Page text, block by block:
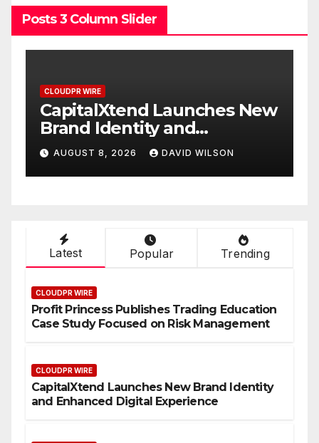
Posts 3 Column Slider
CLOUDPR WIRE
Grepix Infotech Highlights
White Label Apps as a
Smart Business Model for
On-Demand Entrepreneurs
AUGUST 8, 2026 DAVID WILSON
Latest Popular Trending
CLOUDPR WIRE
Profit Princess Publishes Trading Education
Case Study Focused on Risk Management
CLOUDPR WIRE
CapitalXtend Launches New Brand Identity
and Enhanced Digital Experience